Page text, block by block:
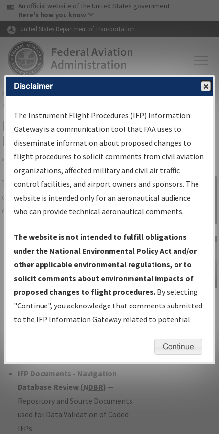
Skip to page content Skip to main content
USA Banner
An official website of the United States government
Here's how you know
United States Department of Transportation
FAAHome▸Air Traffic▸Flight Information▸Aeronautical Information
Services
IFP Information Gateway Search
Results
Share
TheIFPInformation Gatewayis your
centralized instrument flight procedures
data portal, providing a single-source for:
Charts— All Published Charts,
Volume, and Type*.
IFP Production Plan— Current IFPs
under Development or Amendments
with Tentative Publication Date and
Status.
IFP Coordination— All coordinated
developed/amended procedure
IFP Documents - Navigation
Database Review (NDBR) —
Repository and Source Documents
used for Data Validation of Coded
IFPs.
Sign in to
Information
Gateway
IFP Information
Gateway
Instructional Video
Disclaimer
The Instrument Flight Procedures (IFP) Information
Gateway is a communication tool that FAA uses to
disseminate information about proposed changes to
flight procedures to solicit comments from civil aviation
organizations, affected military and civil air traffic
control facilities, and airport owners and sponsors. The
website is intended only for an aeronautical audience
who can provide technical aeronautical comments.
The website is not intended to fulfill obligations
under the National Environmental Policy Act and/or
other applicable environmental regulations, or to
solicit comments about environmental impacts of
proposed changes to flight procedures. By selecting
"Continue", you acknowledge that comments submitted
to the IFP Information Gateway related to potential
environmental impacts will not be considered.
Continue